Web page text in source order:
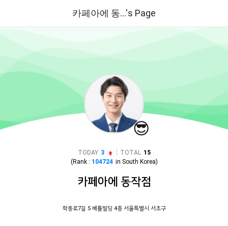
카페아에 동...'s Page
😎
TODAY 3 TOTAL 15
(Rank : 104724 in South Korea)
카페아에 동작점
학동로7길 5 베틀빌딩 4층 서울특별시 서초구